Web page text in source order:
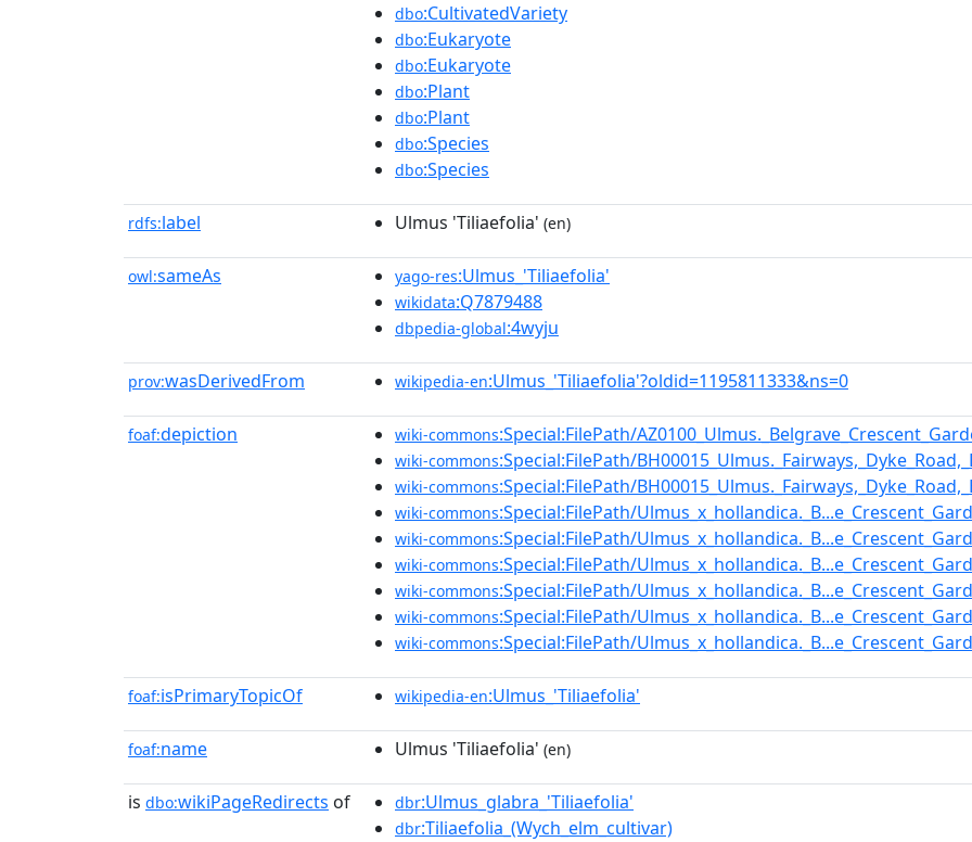
dbo:CultivatedVariety
dbo:Eukaryote
dbo:Eukaryote
dbo:Plant
dbo:Plant
dbo:Species
dbo:Species
rdfs:label Ulmus 'Tiliaefolia' (en)
owl:sameAs yago-res:Ulmus_'Tiliaefolia'
wikidata:Q7879488
dbpedia-global:4wyju
prov:wasDerivedFrom wikipedia-en:Ulmus_'Tiliaefolia'?oldid=1195811333&ns=0
foaf:depiction wiki-commons:Special:FilePath/
wiki-commons:Special:FilePath/
wiki-commons:Special:FilePath/
wiki-commons:Special:FilePath/
wiki-commons:Special:FilePath/
wiki-commons:Special:FilePath/
wiki-commons:Special:FilePath/
wiki-commons:Special:FilePath/
wiki-commons:Special:FilePath/
foaf:isPrimaryTopicOf wikipedia-en:Ulmus_'Tiliaefolia'
foaf:name Ulmus 'Tiliaefolia' (en)
is dbo:wikiPageRedirects of dbr:Ulmus_glabra_'Tiliaefolia'
dbr:Tiliaefolia_(Wych_elm_cultivar)